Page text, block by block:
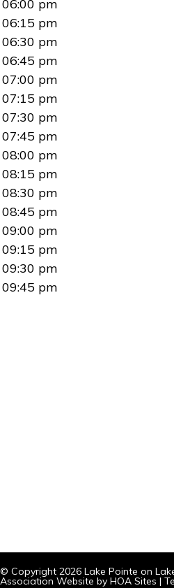
06:00 pm
06:15 pm
06:30 pm
06:45 pm
07:00 pm
07:15 pm
07:30 pm
07:45 pm
08:00 pm
08:15 pm
08:30 pm
08:45 pm
09:00 pm
09:15 pm
09:30 pm
09:45 pm
© Copyright 2026 Lake Pointe on
Association Website by HOA Sites |